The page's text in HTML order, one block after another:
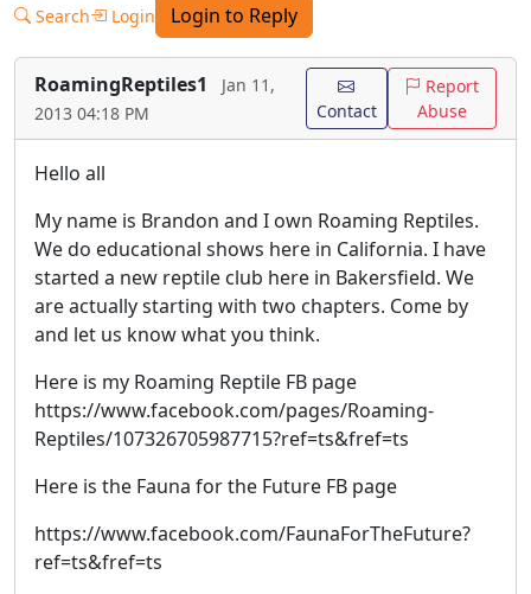
Search Login Login to Reply
RoamingReptiles1
Jan 11,
2013 04:18 PM
Contact
Report
Abuse
Hello all
My name is Brandon and I own Roaming Reptiles.
We do educational shows here in California. I have
started a new reptile club here in Bakersfield. We
are actually starting with two chapters. Come by
and let us know what you think.
Here is my Roaming Reptile FB page
https://www.facebook.com/pages/Roaming-
Reptiles/107326705987715?ref=ts&fref=ts
Here is the Fauna for the Future FB page
https://www.facebook.com/FaunaForTheFuture?
ref=ts&fref=ts